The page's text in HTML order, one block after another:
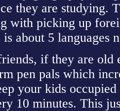
they are studying.
with picking up
is about 5 languages
if they are old
pen pals which
your kids
10 minutes. This